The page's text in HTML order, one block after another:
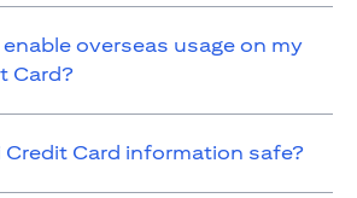
overseas usage on my
Card?
Credit Card information safe?